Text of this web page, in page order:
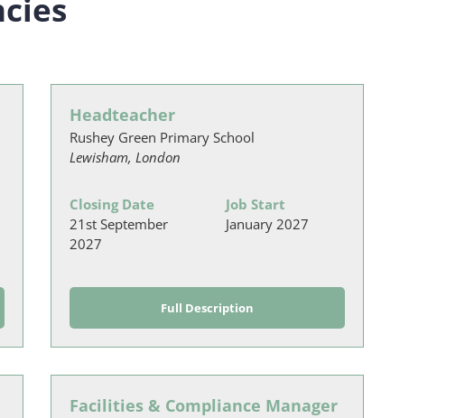
Headteacher
Rushey Green Primary School
Lewisham, London
Closing Date
21st September
2027
Job Start
January 2027
Full Description
Facilities & Compliance Manager